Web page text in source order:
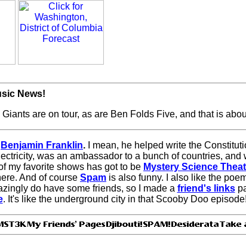
News!
are on tour, as are Ben Folds Five, and that is
Benjamin Franklin.
I mean, he helped write the
was an ambassador to a bunch of countries, and
my favorite shows has got to be Mystery Science
And of course Spam is also funny. I also like the
do have some friends, so I made a friend's links
. It's like the underground city in that Scooby Doo